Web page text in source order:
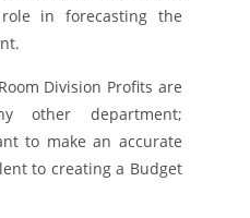
in forecasting the
Division Profits are
other department;
to make an accurate
to creating a Budget